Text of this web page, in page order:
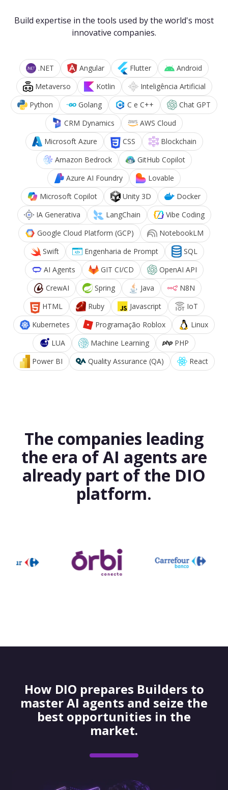
Build expertise in the tools used by the world's most
innovative companies.
.NET Angular Flutter
Android
Metaverso
Kotlin
Inteligência Artificial
Python
Golang C e C++
Chat GPT
CRM Dynamics
AWS Cloud
Microsoft Azure
CSS
Blockchain
Amazon Bedrock
GitHub Copilot
Azure AI Foundry
Lovable
Microsoft Copilot
Unity 3D
Docker
IA Generativa
LangChain
Vibe Coding
Google Cloud Platform (GCP)
NotebookLM
Swift
Engenharia de Prompt
SQL
AI Agents
GIT CI/CD
OpenAI API
CrewAI
Spring Java
N8N
HTML
Ruby Javascript
IoT
Kubernetes
Programação Roblox
Linux
LUA
Machine Learning
PHP
Power BI
Quality Assurance (QA) React
The companies leading
the era of AI agents are
already part of the DIO
platform.
How DIO prepares Builders to
master AI agents and seize the
best opportunities in the
market.